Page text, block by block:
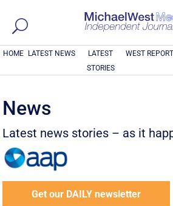
HOME LATEST NEWS
LATEST
STORIES
WEST REPORT
News
Latest news stories – as it
Get our DAILY newsletter